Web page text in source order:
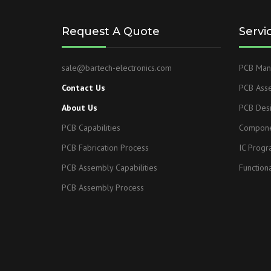
Request A Quote
sale@bartech-electronics.com
Contact Us
About Us
PCB Capabilities
PCB Fabrication Process
PCB Assembly Capabilities
PCB Assembly Process
PCB
PCB
PCB
IC